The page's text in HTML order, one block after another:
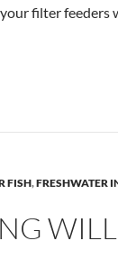
filter feeders
FISH,FRESHWATER